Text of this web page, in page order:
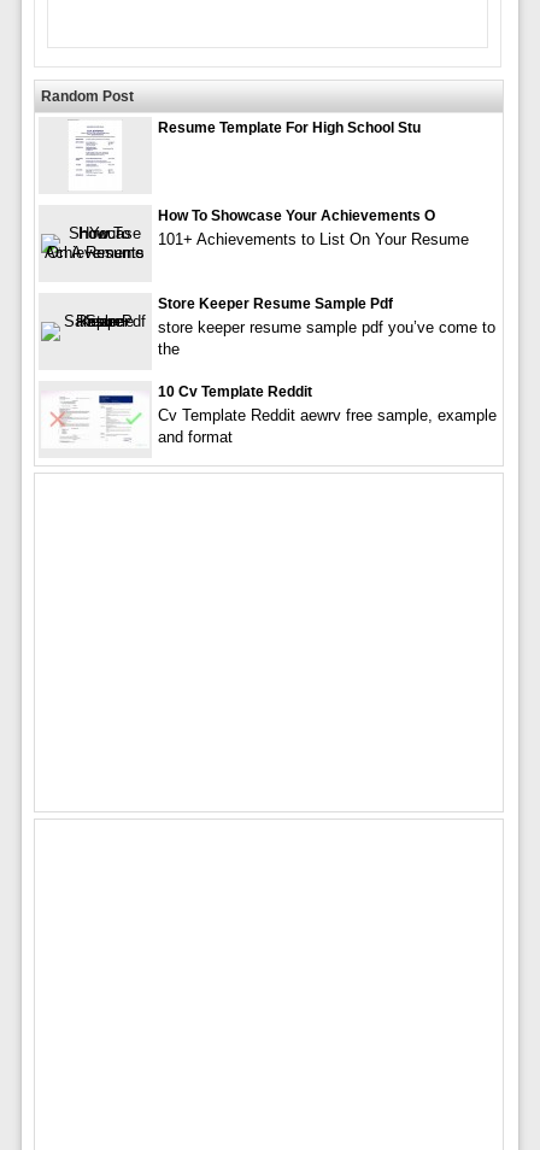
Random Post
Resume Template For High School Stu
How To Showcase Your Achievements O
101+ Achievements to List On Your Resume
Store Keeper Resume Sample Pdf
store keeper resume sample pdf you’ve come to
the
10 Cv Template Reddit
Cv Template Reddit aewrv free sample, example
and format